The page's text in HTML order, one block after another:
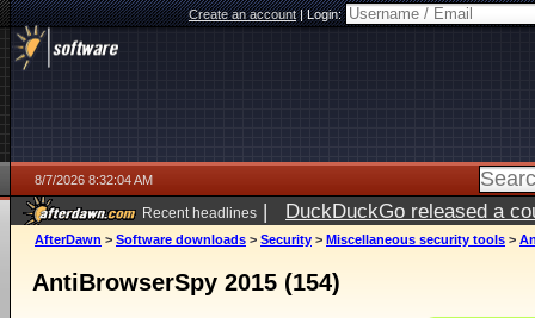
Create an account|Login:
8/7/2026 8:32:04 AM
Recent headlines | DuckDuckGo released a
ago
AfterDawn > Software downloads > Security > Miscellaneous security tools >
AntiBrowserSpy 2015 (154)